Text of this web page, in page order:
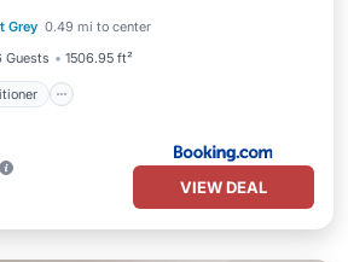
Grey 0.49 mi to center
Guests 1506.95 ft²
VIEW DEAL